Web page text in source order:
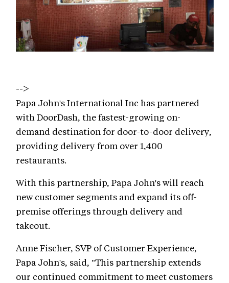
-->
Papa John's International Inc has partnered
with DoorDash, the fastest-growing on-
demand destination for door-to-door delivery,
providing delivery from over 1,400
restaurants.
With this partnership, Papa John's will reach
new customer segments and expand its off-
premise offerings through delivery and
takeout.
Anne Fischer, SVP of Customer Experience,
Papa John's, said, "This partnership extends
our continued commitment to meet customers